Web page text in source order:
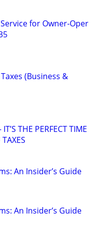
for Owner-Oper
(Business &
THE PERFECT TIME
An Insider’s Guide
An Insider’s Guide